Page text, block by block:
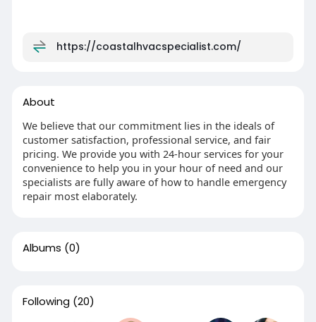
https://coastalhvacspecialist.com/
About
We believe that our commitment lies in the ideals of
customer satisfaction, professional service, and fair
pricing. We provide you with 24-hour services for your
convenience to help you in your hour of need and our
specialists are fully aware of how to handle emergency
repair most elaborately.
Albums (0)
Following (20)